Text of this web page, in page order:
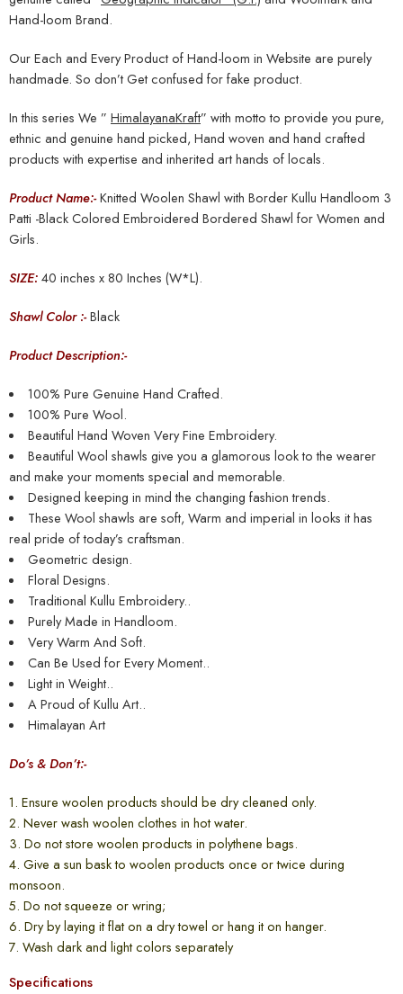
Hand-loom Brand.
Our Each and Every Product of Hand-loom in Website are purely
handmade. So don’t Get confused for fake product.
In this series We ” HimalayanaKraft” with motto to provide you pure,
ethnic and genuine hand picked, Hand woven and hand crafted
products with expertise and inherited art hands of locals.
Product Name:-Knitted Woolen Shawl with Border Kullu Handloom 3
Patti -Black Colored Embroidered Bordered Shawl for Women and
Girls.
SIZE:40 inches x 80 Inches (W*L).
Shawl Color :-Black
Product Description:-
100% Pure Genuine Hand Crafted.
100% Pure Wool.
Beautiful Hand Woven Very Fine Embroidery.
Beautiful Wool shawls give you a glamorous look to the wearer
and make your moments special and memorable.
Designed keeping in mind the changing fashion trends.
These Wool shawls are soft, Warm and imperial in looks it has
real pride of today’s craftsman.
Geometric design.
Floral Designs.
Traditional Kullu Embroidery..
Purely Made in Handloom.
Very Warm And Soft.
Can Be Used for Every Moment..
Light in Weight..
A Proud of Kullu Art..
Himalayan Art
Do’s & Don’t:-
1. Ensure woolen products should be dry cleaned only.
2. Never wash woolen clothes in hot water.
3. Do not store woolen products in polythene bags.
4. Give a sun bask to woolen products once or twice during
monsoon.
5. Do not squeeze or wring;
6. Dry by laying it flat on a dry towel or hang it on hanger.
7. Wash dark and light colors separately
Specifications